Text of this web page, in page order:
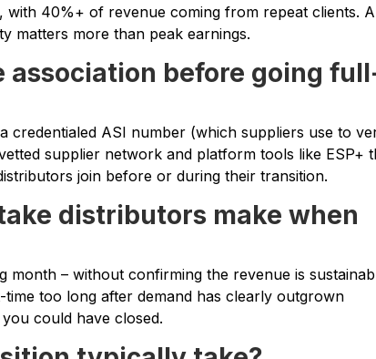
40%+ of revenue coming from repeat clients. A
matters more than peak earnings.
association before going
credentialed ASI number (which suppliers use to
supplier network and platform tools like ESP+
join before or during their transition.
distributors make when
month – without confirming the revenue is
too long after demand has clearly outgrown
could have closed.